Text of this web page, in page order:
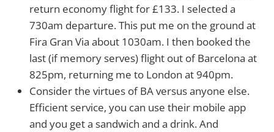
return economy flight for £133. I selected a
730am departure. This put me on the ground at
Fira Gran Via about 1030am. I then booked the
last (if memory serves) flight out of Barcelona at
825pm, returning me to London at 940pm.
Consider the virtues of BA versus anyone else.
Efficient service, you can use their mobile app
and you get a sandwich and a drink. And